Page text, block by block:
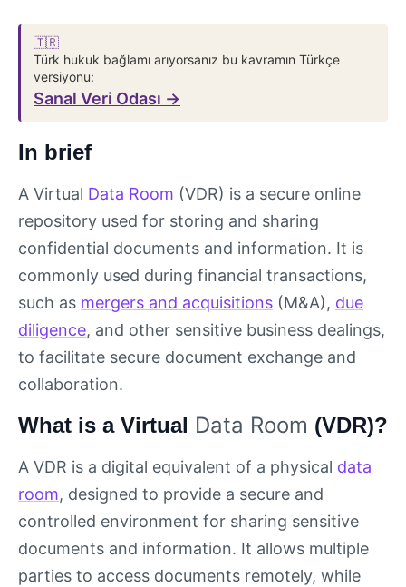
🇹🇷
Türk hukuk bağlamı arıyorsanız bu kavramın Türkçe
versiyonu:
Sanal Veri Odası →
In brief
A Virtual Data Room (VDR) is a secure online
repository used for storing and sharing
confidential documents and information. It is
commonly used during financial transactions,
such as mergers and acquisitions (M&A), due
diligence, and other sensitive business dealings,
to facilitate secure document exchange and
collaboration.
What is a Virtual Data Room (VDR)?
A VDR is a digital equivalent of a physical data
room, designed to provide a secure and
controlled environment for sharing sensitive
documents and information. It allows multiple
parties to access documents remotely, while